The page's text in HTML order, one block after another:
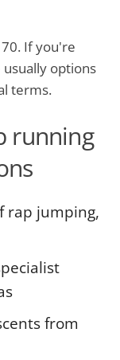
If you're
options
terms.
running
rap jumping,
from